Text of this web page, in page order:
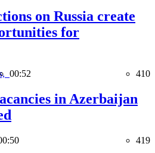
on Russia create
for
00:52 410
in Azerbaijan
419